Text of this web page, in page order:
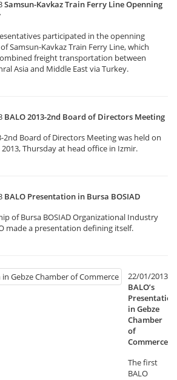
Samsun-Kavkaz Train Ferry Line Openning
participated in the openning
Samsun-Kavkaz Train Ferry Line, which
freight transportation between
Asia and Middle East via Turkey.
BALO 2013-2nd Board of Directors Meeting
2nd Board of Directors Meeting was held on
2013, Thursday at head office in Izmir.
BALO Presentation in Bursa BOSIAD
of Bursa BOSIAD Organizational Industry
made a presentation defining itself.
22/01/2013
BALO’s
Presentation
in Gebze
Chamber
of
Commerce
The first
BALO